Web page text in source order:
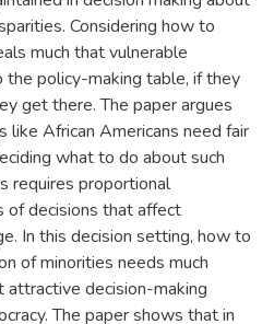
Considering how to
much that vulnerable
policy-making table, if they
get there. The paper argues
like African Americans need fair
what to do about such
requires proportional
of decisions that affect
In this decision setting, how to
of minorities needs much
decision-making
The paper shows that in